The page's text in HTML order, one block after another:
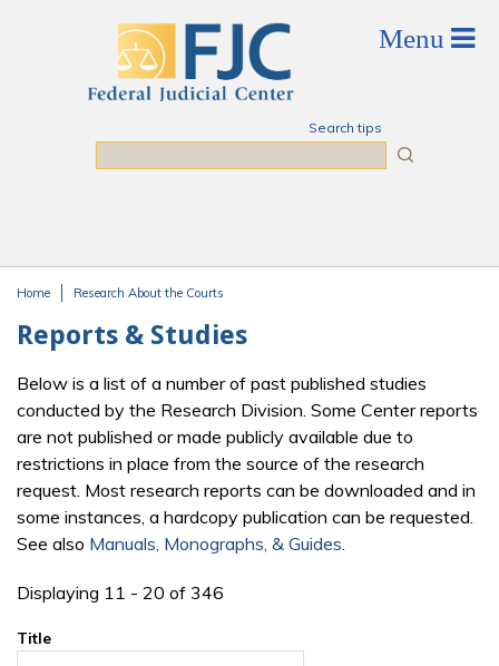
Search tips
Home Research About the Courts
Reports & Studies
Below is a list of a number of past published studies
conducted by the Research Division. Some Center reports
are not published or made publicly available due to
restrictions in place from the source of the research
request. Most research reports can be downloaded and in
some instances, a hardcopy publication can be requested.
See also Manuals, Monographs, & Guides.
Displaying 11 - 20 of 346
Title